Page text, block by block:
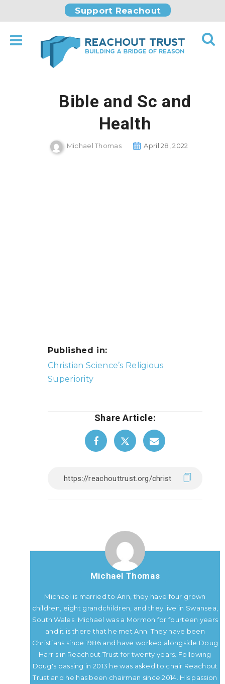
Support Reachout
Bible and Sc and
Health
Michael Thomas April 28, 2022
Published in:
Post
navigation
Christian Science’s Religious
Superiority
Share Article:
Michael Thomas
Michael is married to Ann, they have four grown
children, eight grandchildren, and they live in Swansea,
South Wales. Michael was a Mormon for fourteen years
and it is there that he met Ann. They have been
Christians since 1986 and have worked alongside Doug
Harris in Reachout Trust for twenty years. Following
Doug's passing in 2013 he was asked to chair Reachout
Trust and he has been chairman since 2014. His passion